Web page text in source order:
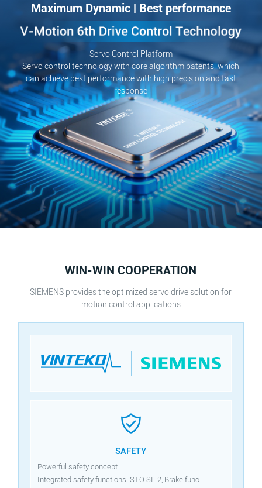
Maximum Dynamic | Best performance
Servo Control Platform
Servo control technology with core algorithm patents, which
can achieve best performance with high precision and fast
response
WIN-WIN COOPERATION
SIEMENS provides the optimized servo drive solution for
motion control applications
SAFETY
Powerful safety concept
Integrated safety functions: STO SIL2, Brake func